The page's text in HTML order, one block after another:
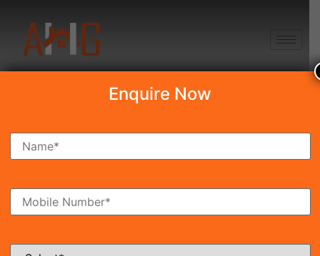
Search Property
Ready To Move Coming Soon
Enquire Now